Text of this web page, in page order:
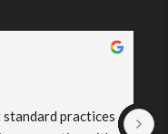
practices